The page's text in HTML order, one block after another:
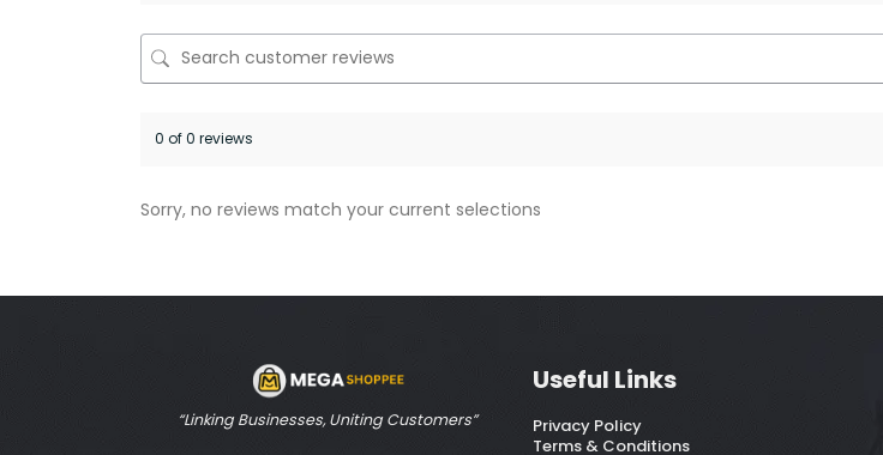
0 of 0 reviews
Sorry, no reviews match your current selections
“Linking Businesses, Uniting Customers”
Useful Links
Privacy Policy
Terms & Conditions